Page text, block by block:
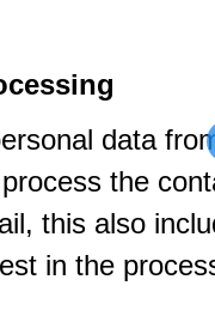
data
the
this also
in the